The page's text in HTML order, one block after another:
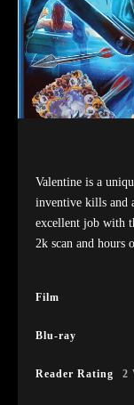
Valentine is a
inventive kills and
excellent job with
2k scan and hours
Film
Blu-ray
Reader Rating 2